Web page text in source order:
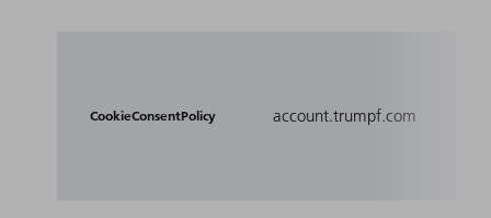
CookieConsentPolicy account.trumpf.com